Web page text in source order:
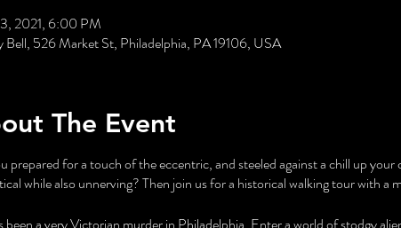
2021, 6:00 PM
Bell, 526 Market St, Philadelphia, PA 19106, USA
The Event
prepared for a touch of the eccentric, and steeled against a chill up
while also unnerving? Then join us for a historical walking tour with a
been a very Victorian murder in Philadelphia. Enter a world of stodgy